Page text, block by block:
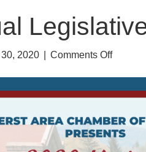
2020 Comments Offon